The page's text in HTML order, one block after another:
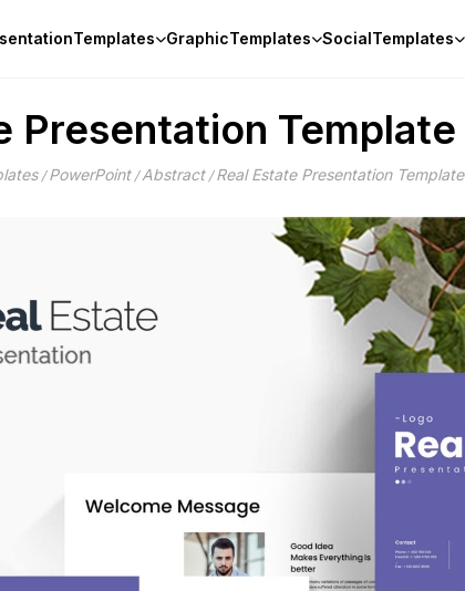
Templates GraphicTemplates SocialTemplates
Presentation Template
/PowerPoint/Abstract/Real Estate Presentation Template